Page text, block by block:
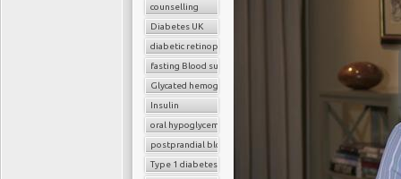
counselling
Diabetes UK
diabetic retinopathy
fasting Blood sugar
Glycated hemoglobin (HbA1c)
Insulin
oral hypoglycemic drugs
postprandial blood sugar
Type 1 diabetes